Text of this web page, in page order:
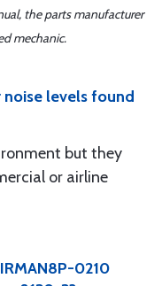
the parts manufacturer
mechanic.
levels found
but they
or airline
0210